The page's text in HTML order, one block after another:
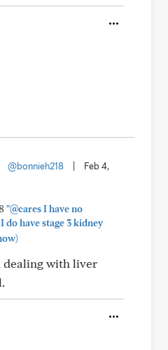
@bonnieh218
Feb 4,
"@cares I have no
have stage 3 kidney
dealing with liver